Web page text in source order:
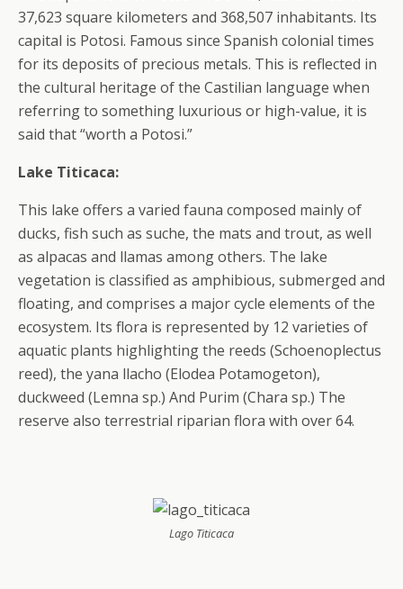
37,623 square kilometers and 368,507 inhabitants. Its
capital is Potosi. Famous since Spanish colonial times
for its deposits of precious metals. This is reflected in
the cultural heritage of the Castilian language when
referring to something luxurious or high-value, it is
said that “worth a Potosi.”
Lake Titicaca:
This lake offers a varied fauna composed mainly of
ducks, fish such as suche, the mats and trout, as well
as alpacas and llamas among others. The lake
vegetation is classified as amphibious, submerged and
floating, and comprises a major cycle elements of the
ecosystem. Its flora is represented by 12 varieties of
aquatic plants highlighting the reeds (Schoenoplectus
reed), the yana llacho (Elodea Potamogeton),
duckweed (Lemna sp.) And Purim (Chara sp.) The
reserve also terrestrial riparian flora with over 64.
Lago Titicaca